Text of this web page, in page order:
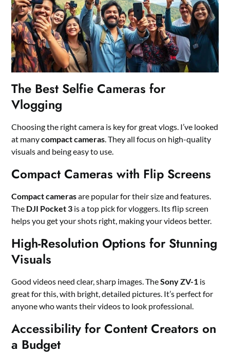
The Best Selfie Cameras for
Vlogging
Choosing the right camera is key for great vlogs. I’ve looked
at manycompact cameras . They all focus on high-quality
visuals and being easy to use.
Compact Cameras with Flip Screens
Compact camerasare popular for their size and features.
The DJI Pocket 3 is a top pick for vloggers. Its flip screen
helps you get your shots right, making your videos better.
High-Resolution Options for Stunning
Visuals
Good videos need clear, sharp images. TheSony ZV-1 is
great for this, with bright, detailed pictures. It’s perfect for
anyone who wants their videos to look professional.
Accessibility for Content Creators on
a Budget